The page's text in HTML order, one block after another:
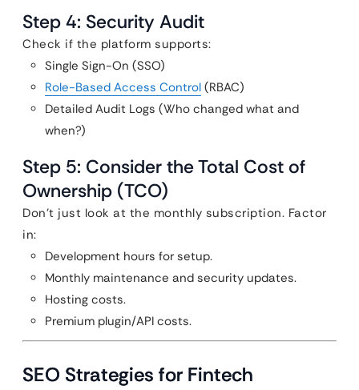
Step 4: Security Audit
Check if the platform supports:
Single Sign-On (SSO)
Role-Based Access Control (RBAC)
Detailed Audit Logs (Who changed what and
when?)
Step 5: Consider the Total Cost of
Ownership (TCO)
Don’t just look at the monthly subscription. Factor
in:
Development hours for setup.
Monthly maintenance and security updates.
Hosting costs.
Premium plugin/API costs.
SEO Strategies for Fintech